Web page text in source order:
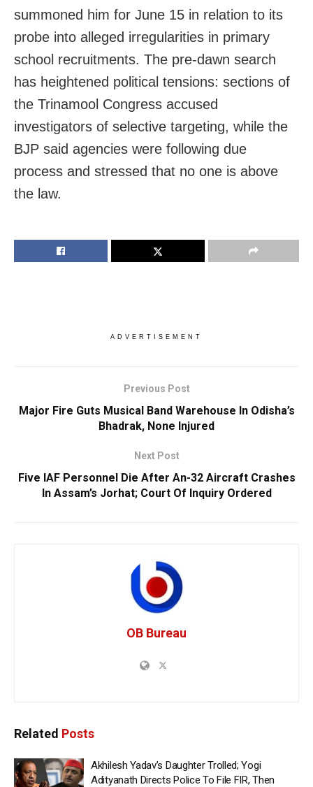
summoned him for June 15 in relation to its
probe into alleged irregularities in primary
school recruitments. The pre-dawn search
has heightened political tensions: sections of
the Trinamool Congress accused
investigators of selective targeting, while the
BJP said agencies were following due
process and stressed that no one is above
the law.
ADVERTISEMENT
Previous Post
Major Fire Guts Musical Band Warehouse In Odisha’s
Bhadrak, None Injured
Next Post
Five IAF Personnel Die After An-32 Aircraft Crashes
In Assam’s Jorhat; Court Of Inquiry Ordered
OB Bureau
Related Posts
Akhilesh Yadav’s Daughter Trolled; Yogi
Adityanath Directs Police To File FIR, Then